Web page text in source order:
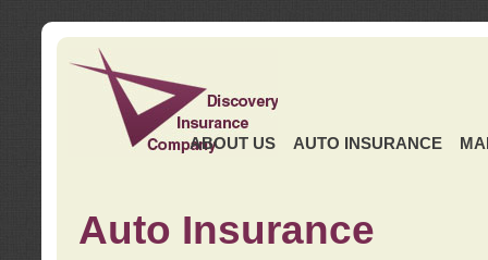
ABOUT US AUTO INSURANCE
Auto Insurance